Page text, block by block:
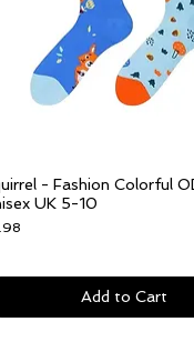
Quick View
- Fashion Colorful
UK 5-10
Add to Cart